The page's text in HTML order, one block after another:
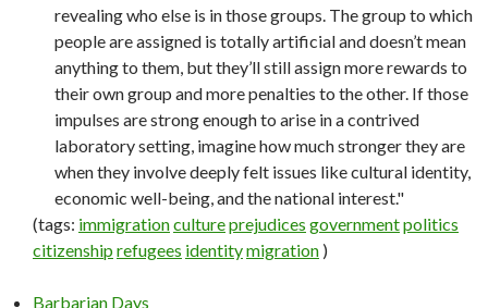
revealing who else is in those groups. The group to which
people are assigned is totally artificial and doesn’t mean
anything to them, but they’ll still assign more rewards to
their own group and more penalties to the other. If those
impulses are strong enough to arise in a contrived
laboratory setting, imagine how much stronger they are
when they involve deeply felt issues like cultural identity,
economic well-being, and the national interest."
(tags: immigrationcultureprejudices governmentpolitics
citizenship refugees identitymigration )
Barbarian Days